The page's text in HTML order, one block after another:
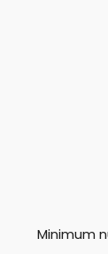
Minimum